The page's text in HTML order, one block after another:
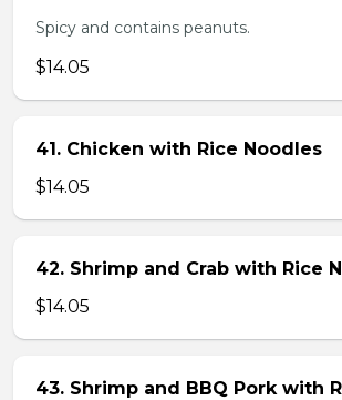
Spicy and contains peanuts.
$14.05
41. Chicken with Rice Noodles
$14.05
42. Shrimp and Crab with Rice
$14.05
43. Shrimp and BBQ Pork with